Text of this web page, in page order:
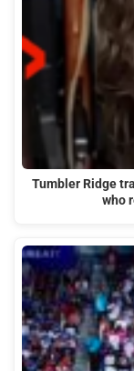
Tumbler Ridge
who